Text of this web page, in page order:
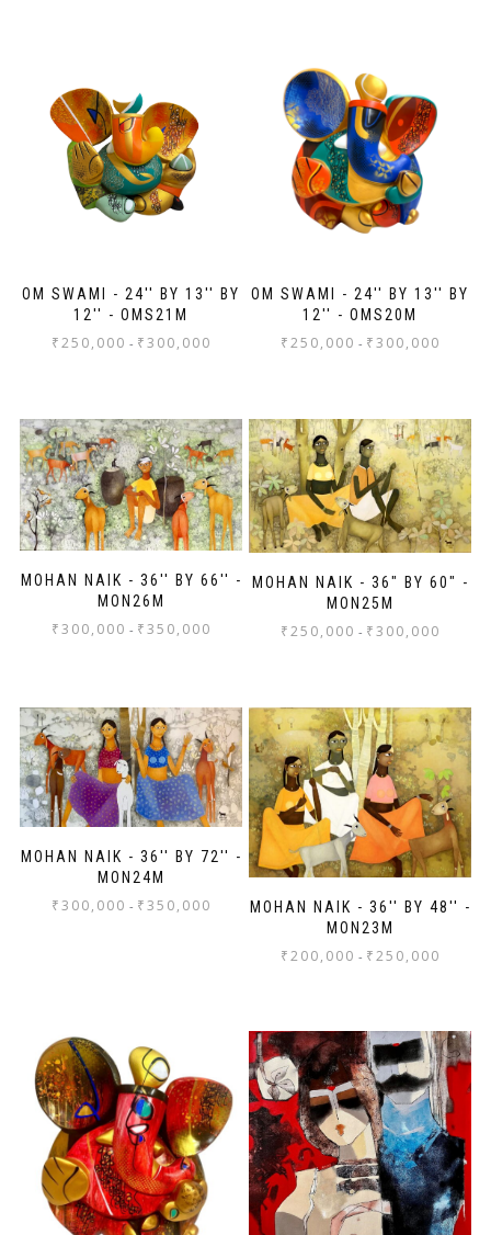
Thank you, Anahita and Shayal! Looking for
more wall space!
OM SWAMI - 24'' BY 13'' BY
12'' - OMS21M
₹250,000 - ₹300,000
OM SWAMI - 24'' BY 13'' BY
12'' - OMS20M
₹250,000 - ₹300,000
MOHAN NAIK - 36'' BY 66'' -
MON26M
₹300,000 - ₹350,000
MOHAN NAIK - 36" BY 60" -
MON25M
₹250,000 - ₹300,000
MOHAN NAIK - 36'' BY 72'' -
MON24M
₹300,000 - ₹350,000
MOHAN NAIK - 36'' BY 48'' -
MON23M
₹200,000 - ₹250,000